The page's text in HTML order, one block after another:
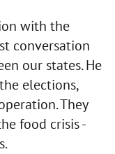
with the
conversation
our states. He
elections,
They
food crisis -